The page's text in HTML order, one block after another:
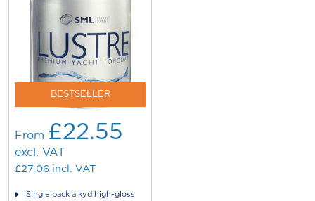
BESTSELLER
From £22.55
excl. VAT
£27.06 incl. VAT
Single pack alkyd high-gloss